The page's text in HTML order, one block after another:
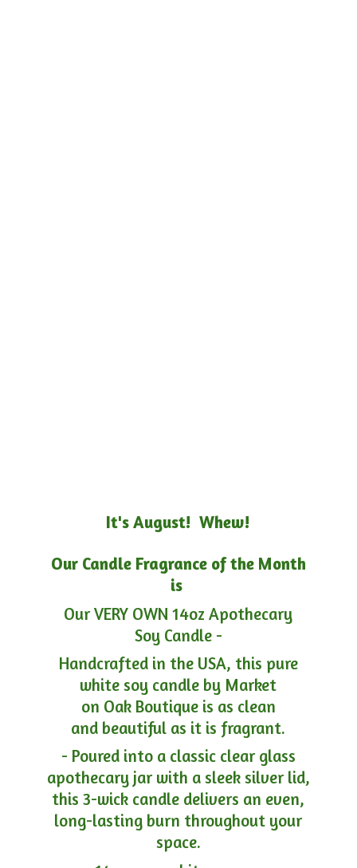
It's August! Whew!
Our Candle Fragrance of the Month
is
Our VERY OWN 14oz Apothecary
Soy Candle -
Handcrafted in the USA, this pure
white soy candle by Market
on Oak Boutique is as clean
and beautiful as it is fragrant.
- Poured into a classic clear glass
apothecary jar with a sleek silver lid,
this 3-wick candle delivers an even,
long-lasting burn throughout your
space.